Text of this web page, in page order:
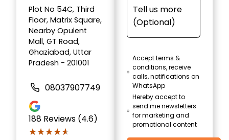
Plot No 54C, Third
Floor, Matrix Square,
Nearby Opulent
Mall, GT Road,
Ghaziabad, Uttar
Pradesh - 201001
08037907749
188 Reviews (4.6)
★★★★★
★★★★★
Accept terms &
conditions, receive
calls, notifications on
WhatsApp
Hereby accept to
send me newsletters
for marketing and
promotional content